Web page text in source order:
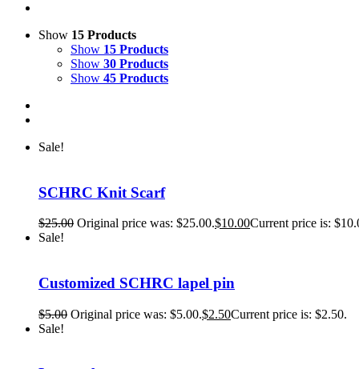
Show 15 Products
Show 15 Products
Show 30 Products
Show 45 Products
Sale!
SCHRC Knit Scarf
$25.00 Original price was: $25.00.$10.00Current price is:
Sale!
Customized SCHRC lapel pin
$5.00 Original price was: $5.00.$2.50Current price is: $2.50.
Sale!